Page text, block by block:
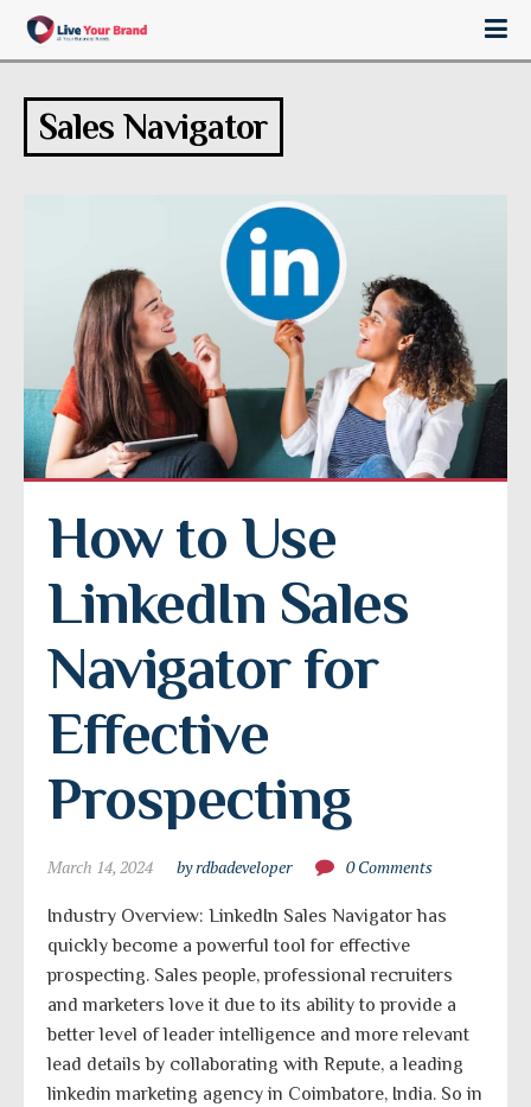
Sales Navigator
How to Use
LinkedIn Sales
Navigator for
Effective
Prospecting
March 14, 2024 by rdbadeveloper 0 Comments
Industry Overview: LinkedIn Sales Navigator has
quickly become a powerful tool for effective
prospecting. Sales people, professional recruiters
and marketers love it due to its ability to provide a
better level of leader intelligence and more relevant
lead details by collaborating with Repute, a leading
linkedin marketing agency in Coimbatore, India. So in